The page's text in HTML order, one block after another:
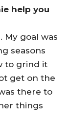
help you
My goal was
seasons
to grind it
get on the
there to
things